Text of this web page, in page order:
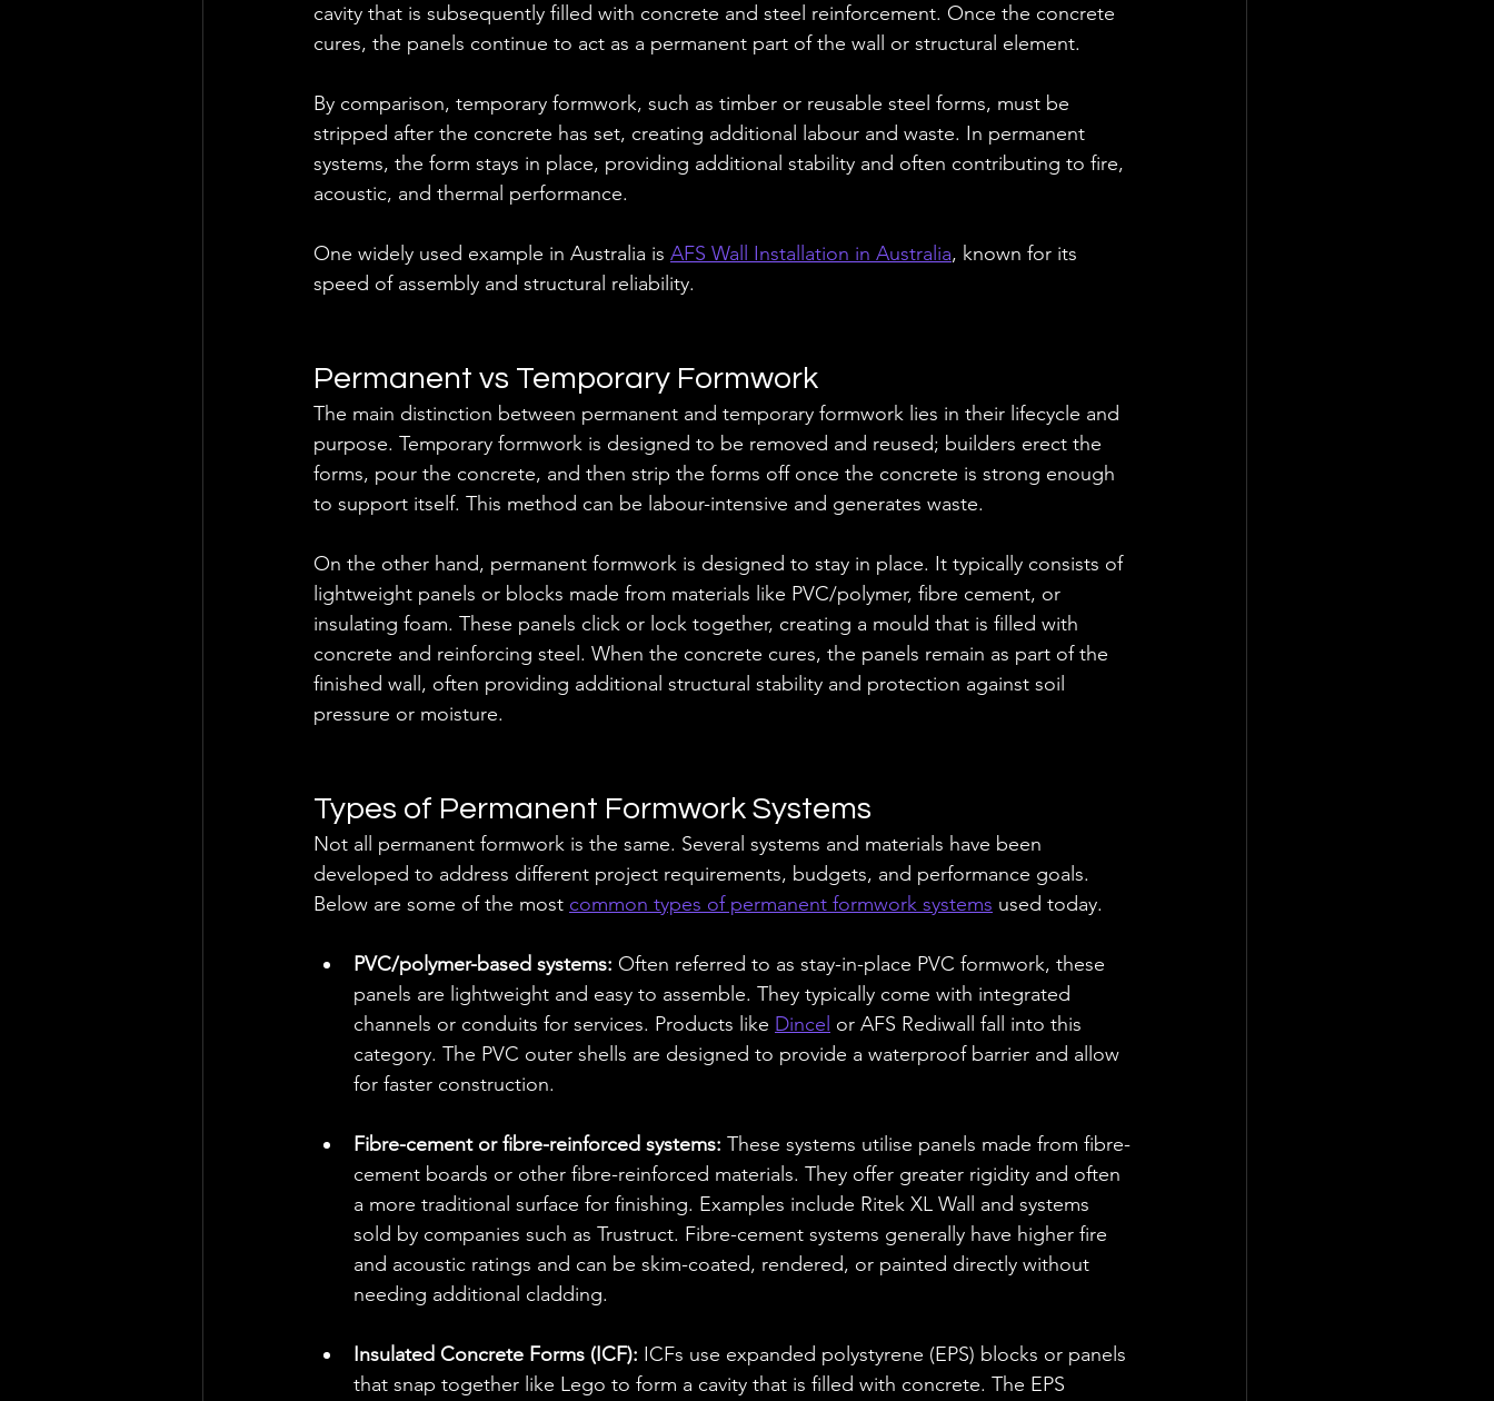
cavity that is subsequently filled with concrete and steel reinforcement. Once the concrete
cures, the panels continue to act as a permanent part of the wall or structural element.
By comparison, temporary formwork, such as timber or reusable steel forms, must be
stripped after the concrete has set, creating additional labour and waste. In permanent
systems, the form stays in place, providing additional stability and often contributing to fire,
acoustic, and thermal performance.
One widely used example in Australia is AFS Wall Installation in Australia, known for its
speed of assembly and structural reliability.
Permanent vs Temporary Formwork
The main distinction between permanent and temporary formwork lies in their lifecycle and
purpose. Temporary formwork is designed to be removed and reused; builders erect the
forms, pour the concrete, and then strip the forms off once the concrete is strong enough
to support itself. This method can be labour-intensive and generates waste.
On the other hand, permanent formwork is designed to stay in place. It typically consists of
lightweight panels or blocks made from materials like PVC/polymer, fibre cement, or
insulating foam. These panels click or lock together, creating a mould that is filled with
concrete and reinforcing steel. When the concrete cures, the panels remain as part of the
finished wall, often providing additional structural stability and protection against soil
pressure or moisture.
Types of Permanent Formwork Systems
Not all permanent formwork is the same. Several systems and materials have been
developed to address different project requirements, budgets, and performance goals.
Below are some of the most common types of permanent formwork systems used today.
PVC/polymer-based systems: Often referred to as stay-in-place PVC formwork, these
panels are lightweight and easy to assemble. They typically come with integrated
channels or conduits for services. Products like Dincel or AFS Rediwall fall into this
category. The PVC outer shells are designed to provide a waterproof barrier and allow
for faster construction.
Fibre-cement or fibre-reinforced systems: These systems utilise panels made from fibre-
cement boards or other fibre-reinforced materials. They offer greater rigidity and often
a more traditional surface for finishing. Examples include Ritek XL Wall and systems
sold by companies such as Trustruct. Fibre-cement systems generally have higher fire
and acoustic ratings and can be skim-coated, rendered, or painted directly without
needing additional cladding.
Insulated Concrete Forms (ICF): ICFs use expanded polystyrene (EPS) blocks or panels
that snap together like Lego to form a cavity that is filled with concrete. The EPS